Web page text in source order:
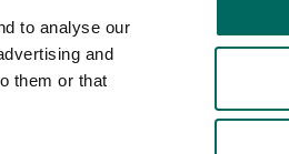
to analyse our
and
them or that